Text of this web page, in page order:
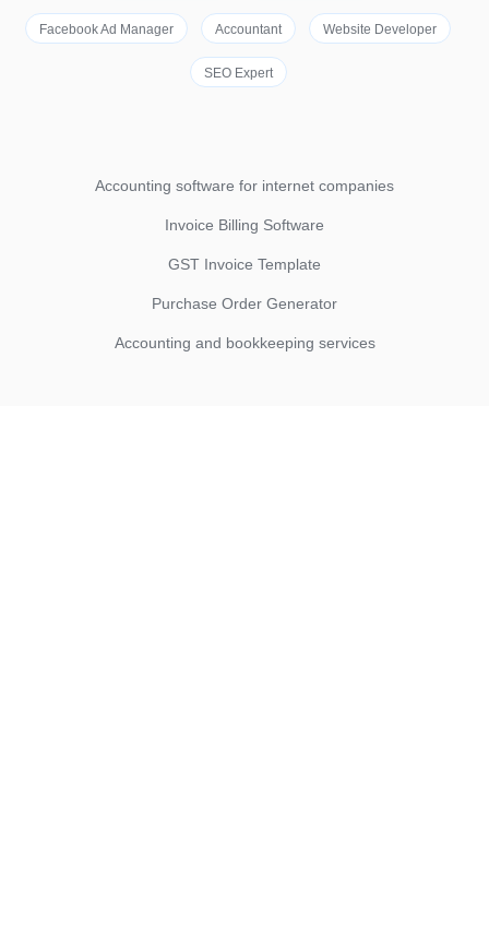
Facebook Ad Manager Accountant Website Developer
SEO Expert
Accounting software for internet companies
Invoice Billing Software
GST Invoice Template
Purchase Order Generator
Accounting and bookkeeping services